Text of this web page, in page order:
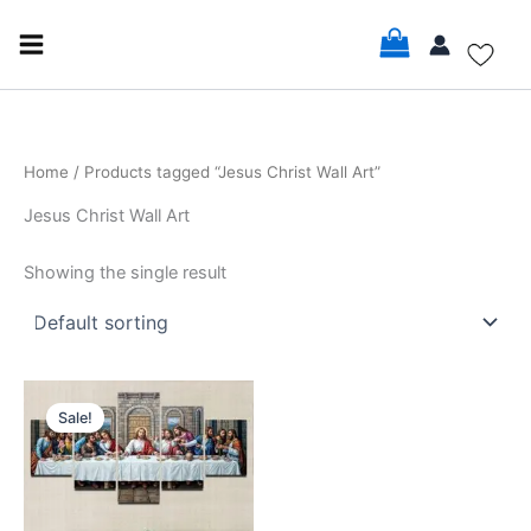
Home / Products tagged “Jesus Christ Wall Art”
Jesus Christ Wall Art
Showing the single result
Sale!
Price
range:
$18.99
through
$141.99
This
product
has
multiple
variants.